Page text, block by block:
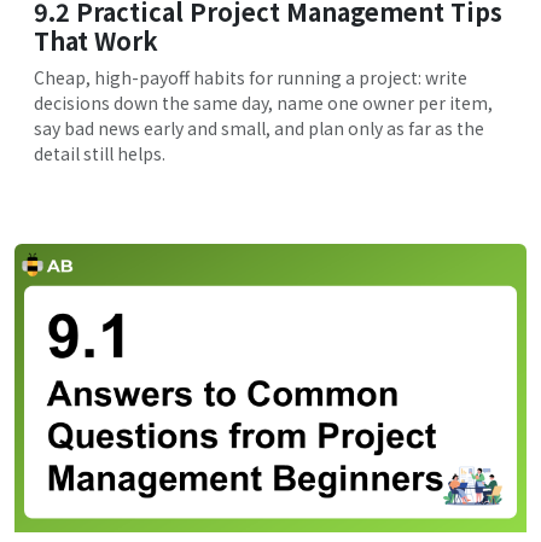
9.2 Practical Project Management Tips
That Work
Cheap, high-payoff habits for running a project: write
decisions down the same day, name one owner per item,
say bad news early and small, and plan only as far as the
detail still helps.